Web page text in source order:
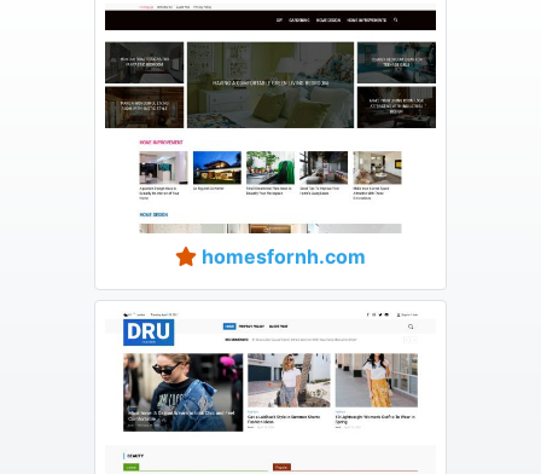
homesfornh.com